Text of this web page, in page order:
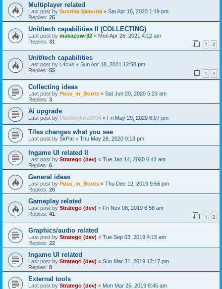
Multiplayer related
Last post by Sunrise Samurai « Sat Apr 15, 2023 1:49 pm
Replies: 25
Unit/tech capabilities II (COLLECTING)
Last post by makazuwr32 « Mon Apr 26, 2021 4:12 am
Replies: 31 1 2
Unit/tech capabilities
Last post by L4cus « Sun Apr 18, 2021 12:58 pm
Replies: 55 1 2
Collecting ideas
Last post by Puss_in_Boots « Sat Jun 20, 2020 5:23 am
Replies: 3
Ai upgrade
Last post by Maxbirykov2004 « Fri May 29, 2020 6:07 pm
Tiles changes what you see
Last post by SirPat « Thu May 28, 2020 9:13 pm
Ingame UI related II
Last post by Stratego (dev) « Tue Jan 14, 2020 6:41 am
Replies: 6
General ideas
Last post by Puss_in_Boots « Thu Dec 12, 2019 9:56 pm
Replies: 26
Gameplay related
Last post by Stratego (dev) « Fri Nov 08, 2019 6:58 am
Replies: 41 1 2
Graphics/audio related
Last post by Stratego (dev) « Tue Sep 03, 2019 4:15 am
Replies: 22
Ingame UI related
Last post by Stratego (dev) « Sun Mar 31, 2019 12:17 pm
Replies: 8
External tools
Last post by Stratego (dev) « Mon Mar 25, 2019 8:45 am